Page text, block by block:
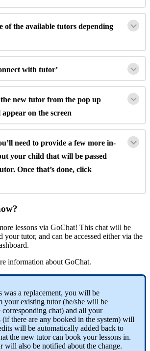
of the available tutors depending
with tutor’
the new tutor from the pop up
appear on the screen
’ll need to provide a few more in-
your child that will be passed
. Once that’s done, click
?
lessons via GoChat! This chat will be
your tutor, and can be accessed either via the
.
information about GoChat.
was a replacement, you will be
your existing tutor (he/she will be
corresponding chat) and all your
(if there are any booked in the system) will
will be automatically added back to
the new tutor can book your lessons in.
will also be notified about the change.